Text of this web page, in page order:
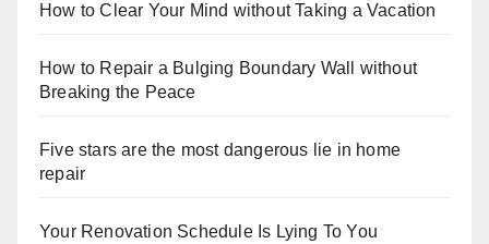
How to Clear Your Mind without Taking a Vacation
How to Repair a Bulging Boundary Wall without
Breaking the Peace
Five stars are the most dangerous lie in home
repair
Your Renovation Schedule Is Lying To You